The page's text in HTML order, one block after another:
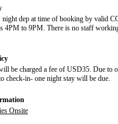
dep at time of booking by valid
4PM to 9PM. There is no staff
be charged a fee of USD35. Due to
check-in- one night stay will be due.
Onsite